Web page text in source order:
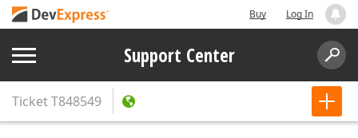
Buy Log In
Support Center
TicketT848549